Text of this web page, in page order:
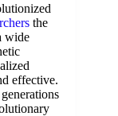
the
wide
effective.